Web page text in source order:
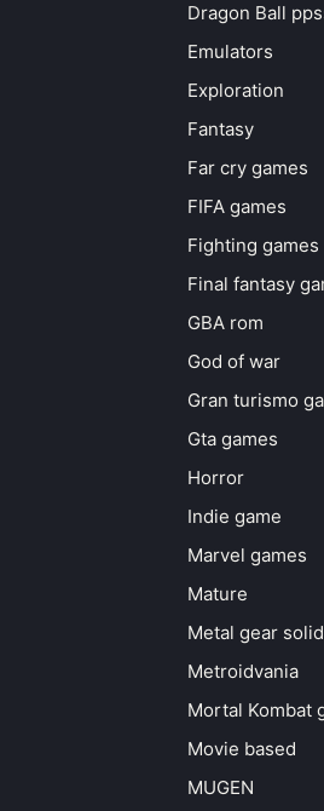
Dragon Ball
Emulators
Exploration
Fantasy
Far cry games
FIFA games
Fighting games
Final fantasy
GBA rom
God of war
Gran turismo
Gta games
Horror
Indie game
Marvel games
Mature
Metal gear
Metroidvania
Mortal Kombat
Movie based
MUGEN